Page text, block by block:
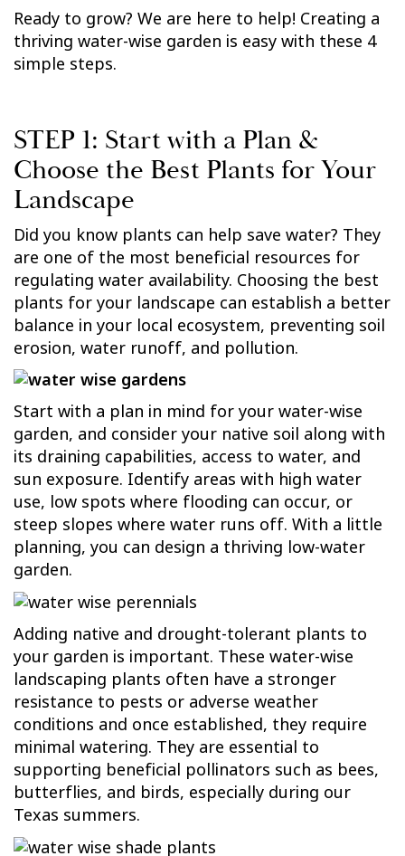
Ready to grow? We are here to help! Creating a
thriving water-wise garden is easy with these 4
simple steps.
STEP 1: Start with a Plan &
Choose the Best Plants for Your
Landscape
Did you know plants can help save water? They
are one of the most beneficial resources for
regulating water availability. Choosing the best
plants for your landscape can establish a better
balance in your local ecosystem, preventing soil
erosion, water runoff, and pollution.
Start with a plan in mind for your water-wise
garden, and consider your native soil along with
its draining capabilities, access to water, and
sun exposure. Identify areas with high water
use, low spots where flooding can occur, or
steep slopes where water runs off. With a little
planning, you can design a thriving low-water
garden.
Adding native and drought-tolerant plants to
your garden is important. These water-wise
landscaping plants often have a stronger
resistance to pests or adverse weather
conditions and once established, they require
minimal watering. They are essential to
supporting beneficial pollinators such as bees,
butterflies, and birds, especially during our
Texas summers.